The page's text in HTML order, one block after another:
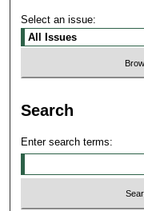
Select an issue:
Search
Enter search terms: